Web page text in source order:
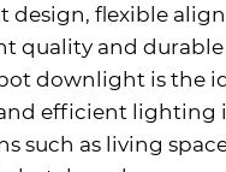
design, flexible
quality and
downlight is the
efficient lighting
such as living